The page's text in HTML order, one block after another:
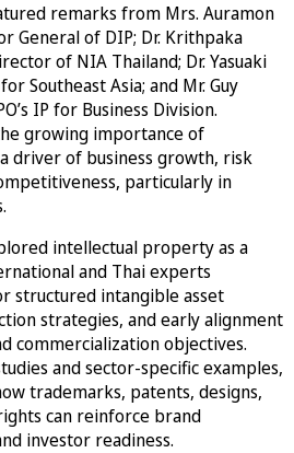
remarks from Mrs. Auramon
General of DIP; Dr. Krithpaka
of NIA Thailand; Dr. Yasuaki
Southeast Asia; and Mr. Guy
IP for Business Division.
growing importance of
driver of business growth, risk
particularly in
intellectual property as a
and Thai experts
structured intangible asset
strategies, and early alignment
commercialization objectives.
and sector-specific examples,
trademarks, patents, designs,
can reinforce brand
investor readiness.